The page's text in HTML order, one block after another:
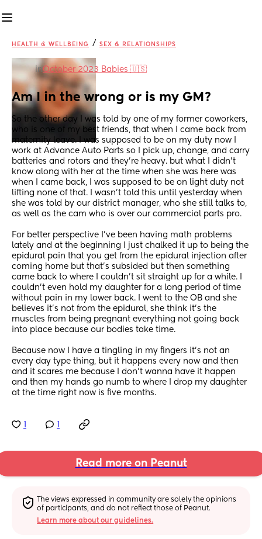
HEALTH & WELLBEING / SEX & RELATIONSHIPS
inOctober 2023 Babies 🇺🇸
Am I in the wrong or is my GM?
So the other day I was told by one of my former coworkers,
who is one of my best friends, that when I came back from
maternity leave. I was supposed to be on my duty now I
work at Advance Auto Parts so I pick up, change, and carry
batteries and rotors and they’re heavy. but what I didn’t
know along with her at the time when she was here was
when I came back, I was supposed to be on light duty not
lifting none of that. I wasn’t told this until yesterday when
she was told by our district manager, who she still talks to,
as well as the cam who is over our commercial parts pro.
For better perspective I’ve been having math problems
lately and at the beginning I just chalked it up to being the
epidural pain that you get from the epidural injection after
coming home but that’s subsided but then something
came back to where I couldn’t sit straight up for a while. I
couldn’t even hold my daughter for a long period of time
without pain in my lower back. I went to the OB and she
believes it’s not from the epidural, she think it’s the
muscles from being pregnant everything not going back
into place because our bodies take time.
Because now I have a tingling in my fingers it’s not an
every day type thing, but it happens every now and then
and it scares me because I don’t wanna have it happen
and then my hands go numb to where I drop my daughter
at the time right now is five months.
Read more on Peanut
The views expressed in community are solely the opinions
of participants, and do not reflect those of Peanut.
Learn more about our guidelines.